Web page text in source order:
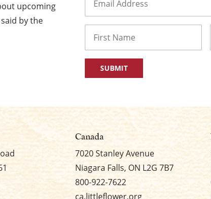
upcoming
by the
Canada
7020 Stanley Avenue
Niagara Falls, ON L2G 7B7
800-922-7622
ca.littleflower.org